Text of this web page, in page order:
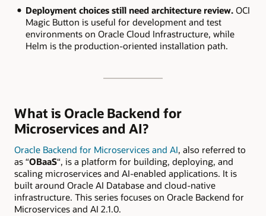
Deployment choices still need architecture review.OCI
Magic Button is useful for development and test
environments on Oracle Cloud Infrastructure, while
Helm is the production-oriented installation path.
What is Oracle Backend for
Microservices and AI?
Oracle Backend for Microservices and AI, also referred to
as “OBaaS“, is a platform for building, deploying, and
scaling microservices and AI-enabled applications. It is
built around Oracle AI Database and cloud-native
infrastructure. This series focuses on Oracle Backend for
Microservices and AI 2.1.0.